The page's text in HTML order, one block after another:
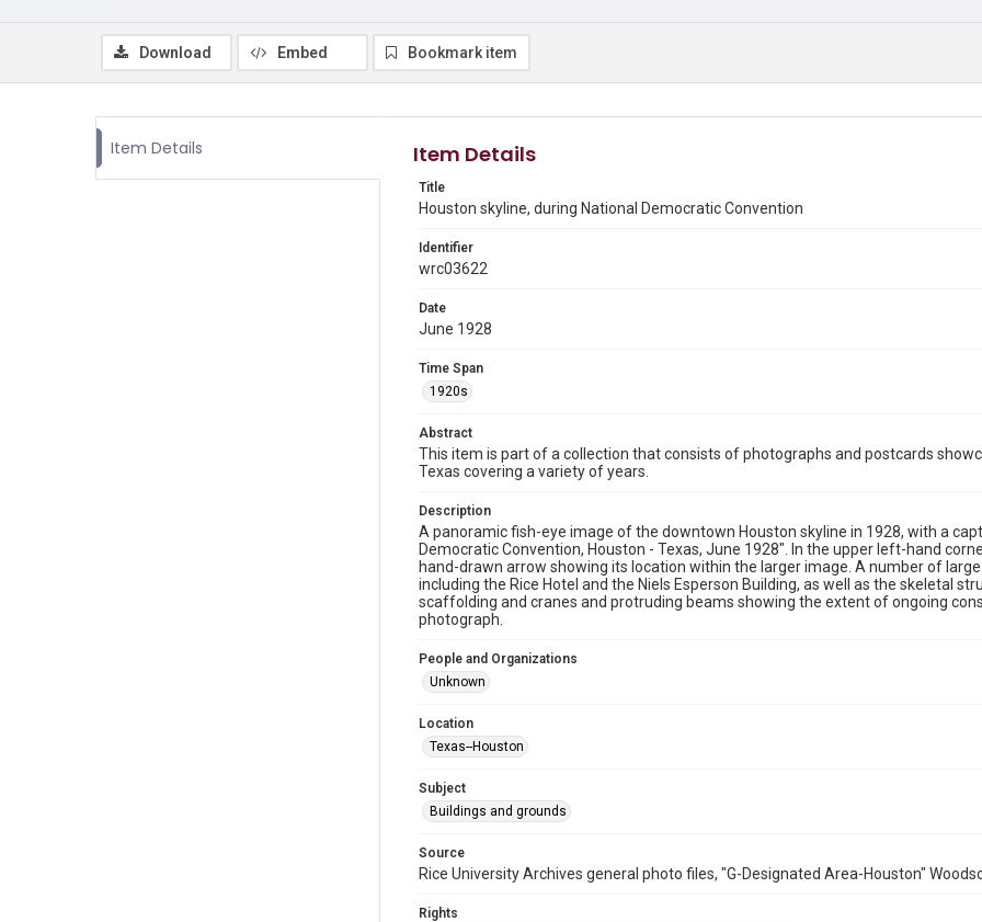
Download Embed Bookmark item
Item Details Item Details
Title
Houston skyline, during National Democratic Convention
Identifier
wrc03622
Date
June 1928
Time Span
1920s
Abstract
This item is part of a collection that consists of photographs and postcards
Texas covering a variety of years.
Description
A panoramic fish-eye image of the downtown Houston skyline in 1928, with a
Democratic Convention, Houston - Texas, June 1928". In the upper left-hand
hand-drawn arrow showing its location within the larger image. A number of
including the Rice Hotel and the Niels Esperson Building, as well as the skeletal
scaffolding and cranes and protruding beams showing the extent of ongoing
photograph.
People and Organizations
Unknown
Location
Texas--Houston
Subject
Buildings and grounds
Source
Rice University Archives general photo files, "G-Designated Area-Houston"
Rights